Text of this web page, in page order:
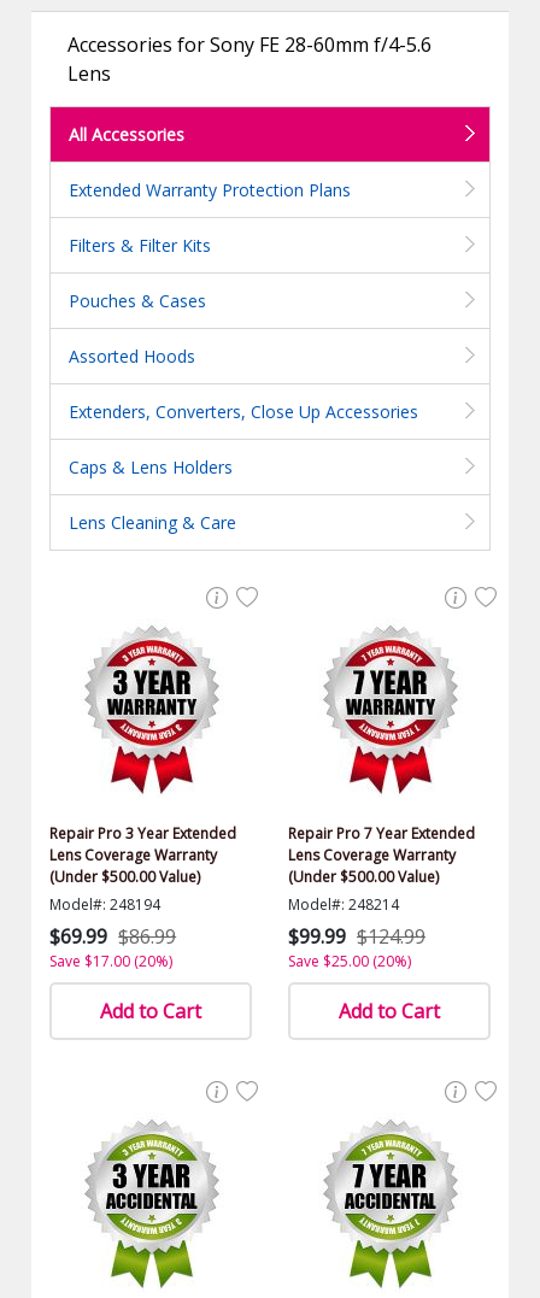
Accessories for Sony FE 28-60mm f/4-5.6
Lens
All Accessories
Extended Warranty Protection Plans
Filters & Filter Kits
Pouches & Cases
Assorted Hoods
Extenders, Converters, Close Up Accessories
Caps & Lens Holders
Lens Cleaning & Care
Repair Pro 3 Year Extended
Lens Coverage Warranty
(Under $500.00 Value)
Model#: 248194
$69.99 $86.99
Save $17.00 (20%)
Add to Cart
Repair Pro 7 Year Extended
Lens Coverage Warranty
(Under $500.00 Value)
Model#: 248214
$99.99 $124.99
Save $25.00 (20%)
Add to Cart